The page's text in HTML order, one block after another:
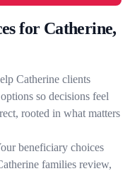
for Catherine,
Catherine clients
so decisions feel
rooted in what matters
beneficiary choices
families review,